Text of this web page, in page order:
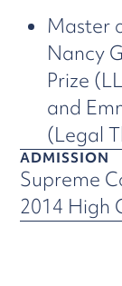
Master
Nancy
Prize
and
(Legal
ADMISSION
Supreme
2014 High